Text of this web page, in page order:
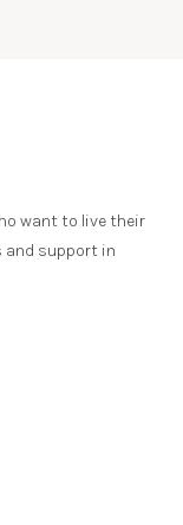
want to live their
and support in